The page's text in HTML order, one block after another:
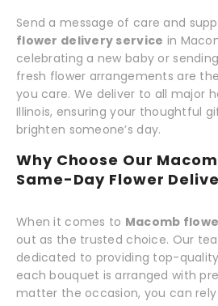
Send a message of care and
flower delivery service in
celebrating a new baby or
fresh flower arrangements are
you care. We deliver to all major
Illinois, ensuring your thoughtful
brighten someone’s day.
Why Choose Our
Same-Day Flower
When it comes to Macomb
out as the trusted choice. Our
dedicated to providing top-
each bouquet is arranged with
matter the occasion, you can